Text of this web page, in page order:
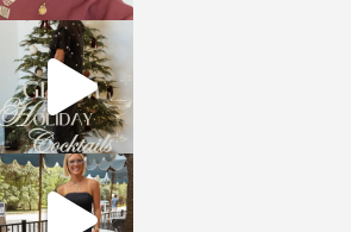
sosageblog
Dec 5
sosageblog
Oct 9